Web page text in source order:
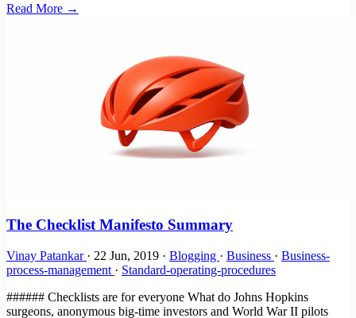
Read More →
The Checklist Manifesto Summary
Vinay Patankar · 22 Jun, 2019 · Blogging · Business · Business-
process-management · Standard-operating-procedures
###### Checklists are for everyone What do Johns Hopkins surgeons, anonymous big-time investors and World War II pilots have in common? This isn't the set up for a terrible joke but a demonstration of how widespread an often-overlooked tool is - they all use checklists to avoid disaster. For surgeons, disaster is a lethal infection caused by straying from proper precaution. For pilots, it’s crashing a plane that was deemed far too complicated to fly – the Boeing B-17. For investors, checklists avoid what is sometimes known as ‘cocaine brain’; the drive to make snap decisions on high-risk investments that often result in huge losses. For more information on a similar process, see Warren Buffet's Investment Checklist. It details the steps taken by the man known as the world's greatest investor prior to parting with massive sums of money. The Checklist Manifesto, written by writer/surgeon Atul Gawande, is proof that checklists really work (whether anyone wants to admit that or not). Check out the the Checklist Manifesto Review I wrote for more details. In his words, if another solution that could be even a fraction as effective would be a new drug or piece of technology it would be backed by billions of dollars, sponsored by the state and be the only thing the worldwide medical journals talk about. A case he cites is the development of robots to perform tricky laparoscopic surgery. It was widely backed and implemented in many hospitals around the US to the great excitement of the medical community. Positive results? Next to none. Checklists, however, are deceptively simple. The Checklist Manifesto is the tale of how Gawande took an idea first popularized by pilots into the operating theater and then out into the hospitals of the world, with the help of the World Health Organization. Not only does the book document his own research, but implementations of similar strategies, from hugely complex construction projects to Walmart’s innovative yet highly organized approach when dealing with Hurricane Katrina. ###### Providing a solution to human error One of the main problems with checklists is that some feel they are above them, unable to make silly mistakes in routine procedures and not subject to human error. Gawande references a 1970s essay by Samuel Gorovitz and Alasdair MacIntyre that boils down all situations to find the only two reasons for human dilemma: > “The first is ignorance – we may err because science has given us only a partial understanding of the world and how it works. There are skyscrapers we do not yet know how to build, snowstorms we cannot predict, heart attacks we still haven’t learned how to stop. The second type of failure the philosophers call ineptitude – because in these instances the knowledge exists, yet we fail to apply it correctly. This is the skyscraper that is built wrong and collapses, the snowstorm whose signs the meteorologist just plain missed, the stab wound from a weapon the doctors forgot to ask about.” In practical terms, ignorance can be corrected by answering the question "what do I do?" and ineptitude with "how do I do it?". Checklists can solve both of these issues. They are great teaching tools that can be used to convey information simply, such as our Podcast Publishing Checklist, as well as highly practical, no-frills documents such as the B-17 checklist, one of the most famous of all time. An example that's likely more useful to our world comes from one of the stand-out passages in the book where Gawande meets with three high-powered directors who meet to make venture capital investments in companies that have a slim chance to make a huge breakthrough. Since these investments are usually nothing short of gambling against terrible odds, this exclusive group of investors implement one very simple tool - a checklist. For them, this checklist is worth millions. That's how much it has probably saved them by helping to avoid bad investments. This quote explains how Mohnish Pabrai, managing partner in Pabrai Investment Funds in Irvine, California, has taken the idea from medicine and aviation to use checklists in his work. > "Pabrai made a list of mistakes he’d seen—ones \[Warren\] Buffett and other investors had made as well as his own. It soon contained dozens of different mistakes, he said. Then, to help him guard against them, he devised a matching list of checks—about seventy in all. > One, for example, came from a Berkshire Hathaway mistake he’d studied involving the company’s purchase in early 2000 of Cort Furniture, a Virginia-based rental furniture business. Over the previous ten years, Cort’s business and profits had climbed impressively. Charles Munger, Buffett’s longtime investment partner, believed Cort was riding a fundamental shift in the American economy. > The business environment had become more and more volatile and companies therefore needed to grow and shrink more rapidly than ever before. As a result, they were increasingly apt to lease office space rather than buy it—and, Munger noticed, to lease the furniture, too. Cort was in a perfect position to benefit. > Everything else about the company was measuring up—it had solid financials, great management, and so on. So Munger bought. But buying was an error. He had missed the fact that the three previous years of earnings had been driven entirely by the dot-com boom of the late nineties. Cort was leasing furniture to hundreds of start-up companies that suddenly stopped paying their bills and evaporated when the boom collapsed." ###### Are checklists for egomaniacs? This cautionary tale shows what happens when a formal procedure isn't in place when it really should be. The fact that the human brain is not so great can be proven by the amount of productivity tools, to-do lists, products like this, this and - when was the last time you forgot your baby in the car? - this. These are tools for the simplest things! Brain surgery, alongside rocket science, has the anecdotal title as being among the most complex and difficult tasks in the history of the world. What makes people think they don't need tools for remembering the proper procedure? The thing is, people in these professions likely have genius-level IQs. This can result in what is known as intellectual arrogance, the features of which are: - They have a "my way or the highway" attitude since only their views are supposedly the right way to think. - They regard themselves as experts in a particular field or subject. - They refuse to see the big picture or another viewpoint, especially of those they consider "ignorant". - They like explaining, theorizing and dictating; basically they like hearing the sound of their own voice. - Their mood can become very nasty if their ideas and views are contradicted. - They regard any question as an insult or a doubt on their intelligence. - They are not above creating proof and arguments to defend their theories vehemently. - They are very confident in their own knowledge and do not want to learn anything new. - Sometimes they can come across as very wannabe and attention-seeking. - They can get very smug and snobby, especially if they are actually right about something. - They pretend to be very broad-minded but actually are very narrow-minded as they feel they know everything and in the right way. (Source) A man who fits the above description nicely. Does this sound like the sort of person who would be open to the idea of being told what to do by a checklist? That was the main problem Gawande ran into with the first large-scale implementation of checklists into hospitals worldwide. He notes how that the egotistical nature of surgeons plus the fact that checklists had to be read out by a subordinate created a large amount of friction among colleagues. He intended the checklists to promote teamwork in the same way we created our app to promote and streamline collaboration. One of the first stages of the process was a friendly introduction to help everyone get on and work as efficiently as possible, knowing each others names and duties; you'd be surprised at the amount of surgeries performed by teams who have never met prior to the operation and leave the theater none the wiser as to each other's names or positions. It was basically through the process of long trials and repeated exposure that Gawande managed to create success for his checklists. After a while, people started to see results that were undeniable - checklists worked! > "More than 250 staff members—surgeons, anesthesiologists, nurses, and others—filled out an anonymous survey after three months of using the checklist. In the beginning, most had been skeptical. But by the end, 80 percent reported that the checklist was easy to use, did not take a long time to complete, and had improved the safety of care. And 78 percent actually observed the checklist to have prevented an error in the operating room. Nonetheless, some skepticism persisted. > After all, 20 percent did not find it easy to use, thought it took too long, and felt it had not improved the safety of care.Then we asked the staff one more question. “If you were having an operation,” we asked, “would you want the checklist to be used?”A full 93 percent said yes." ###### The Checklist 'Eureka!' Moment The penultimate chapter of the book ends on a powerful note, summing up the unlikely turn of events that led to widespread checklist usage in the aviation industry. Nothing sums up the point of the book more effectively: > "We are all plagued by failures—by missed subtleties, overlooked knowledge, and outright errors. For the most part, we have imagined that little can be done beyond working harder and harder to catch the problems and clean up after them. We are not in the habit of thinking the way the army pilots did as they looked upon their shiny new Model 299 bomber—a machine so complex no one was sure human beings could fly it. > They too could have decided just to “try harder” or to dismiss a cra